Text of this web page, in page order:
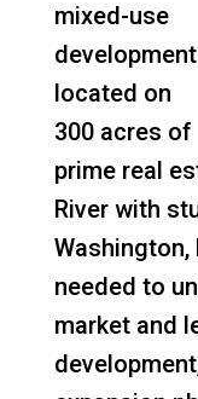
mixed-use
development
located on
300 acres of
prime real
River with
Washington,
needed to
market and